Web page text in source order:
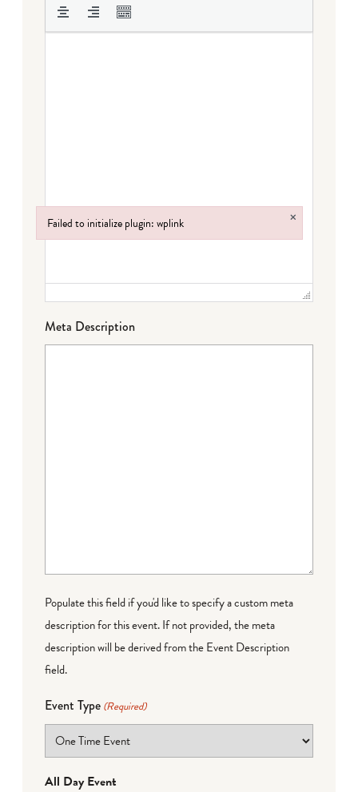
Meta Description
Populate this field if you'd like to specify a custom meta
description for this event. If not provided, the meta
description will be derived from the Event Description
field.
Event Type (Required)
All Day Event
Failed to initialize plugin: wplink ×
Failed to initialize plugin: wplink